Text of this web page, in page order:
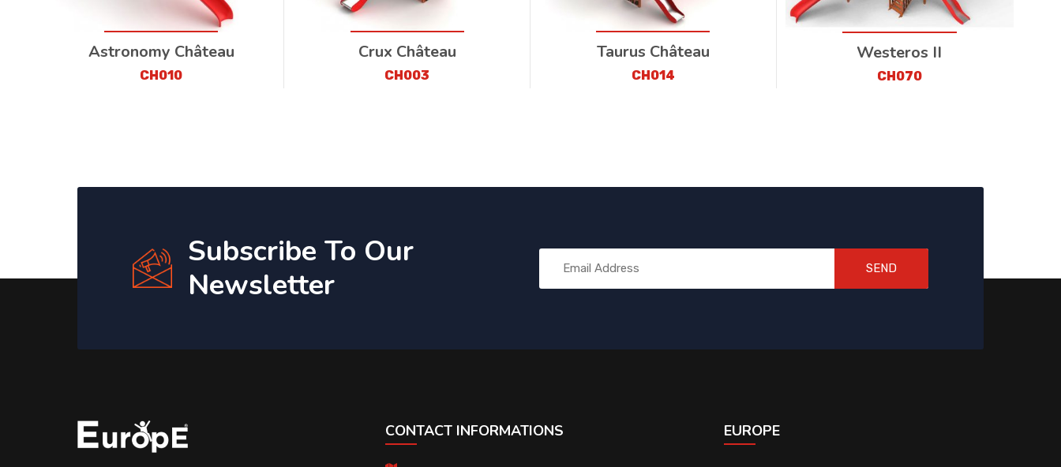
Astronomy Château
CH010
Crux Château
CH003
Taurus Château
CH014
Westeros II
CH070
Subscribe To Our
Newsletter
SEND
CONTACT INFORMATIONS EUROPE